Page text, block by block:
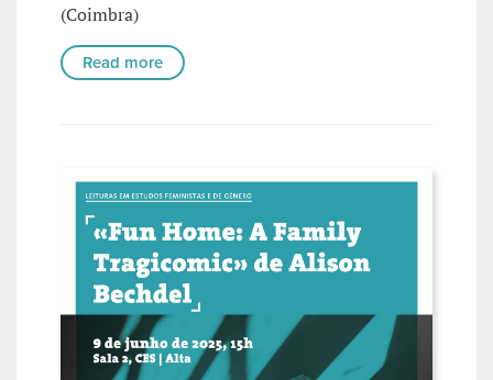
(Coimbra)
Read more